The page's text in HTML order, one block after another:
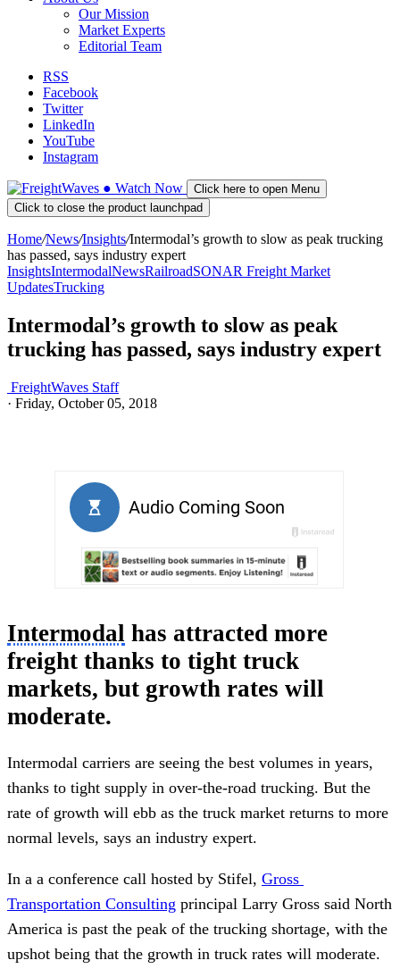
Our Mission
Market Experts
Editorial Team
RSS
Facebook
Twitter
LinkedIn
YouTube
Instagram
● Watch Now
Click here to open Menu
Click to close the product launchpad
Home/News/Insights/Intermodal’s growth to slow as peak trucking
has passed, says industry expert
InsightsIntermodalNewsRailroadSONAR Freight Market
UpdatesTrucking
Intermodal’s growth to slow as peak
trucking has passed, says industry expert
FreightWaves Staff
· Friday, October 05, 2018
Intermodal has attracted more
freight thanks to tight truck
markets, but growth rates will
moderate.
Intermodal carriers are seeing the best volumes in years,
thanks to tight supply in over-the-road trucking. But the
rate of growth will ebb as the truck market returns to more
normal levels, says an industry expert.
In a a conference call hosted by Stifel, Gross
Transportation Consulting principal Larry Gross said North
America is past the peak of the trucking shortage, with the
upshot being that the growth in truck rates will moderate.